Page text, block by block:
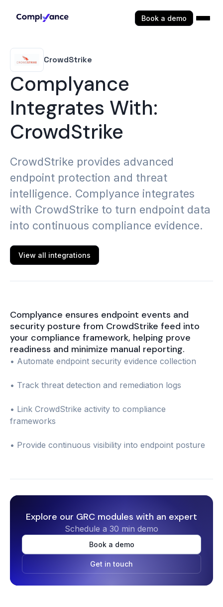
Book a demo
CrowdStrike
Complyance
Integrates With:
CrowdStrike
CrowdStrike provides advanced
endpoint protection and threat
intelligence. Complyance integrates
with CrowdStrike to turn endpoint data
into continuous compliance evidence.
View all integrations
Complyance ensures endpoint events and
security posture from CrowdStrike feed into
your compliance framework, helping prove
readiness and minimize manual reporting.
• Automate endpoint security evidence collection
• Track threat detection and remediation logs
• Link CrowdStrike activity to compliance
frameworks
• Provide continuous visibility into endpoint posture
Explore our GRC modules with an expert
Schedule a 30 min demo
Book a demo
Get in touch